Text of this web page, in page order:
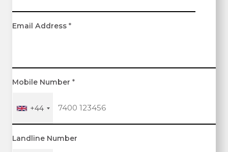
h
Email Address *
Mobile Number *
+44
Landline Number